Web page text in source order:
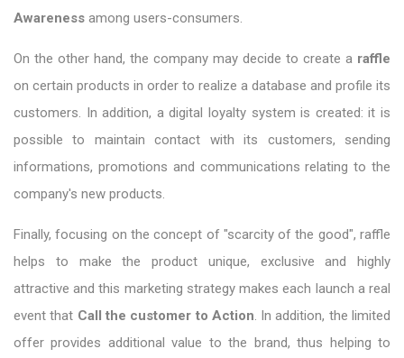
Awareness among users-consumers.
On the other hand, the company may decide to create a raffle
on certain products in order to realize a database and profile its
customers. In addition, a digital loyalty system is created: it is
possible to maintain contact with its customers, sending
informations, promotions and communications relating to the
company's new products.
Finally, focusing on the concept of "scarcity of the good", raffle
helps to make the product unique, exclusive and highly
attractive and this marketing strategy makes each launch a real
event that Call the customer to Action. In addition, the limited
offer provides additional value to the brand, thus helping to